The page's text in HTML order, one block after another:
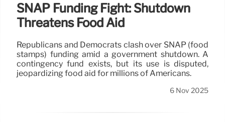
SNAP Funding Fight: Shutdown
Threatens Food Aid
Republicans and Democrats clash over SNAP (food
stamps) funding amid a government shutdown. A
contingency fund exists, but its use is disputed,
jeopardizing food aid for millions of Americans.
6 Nov 2025